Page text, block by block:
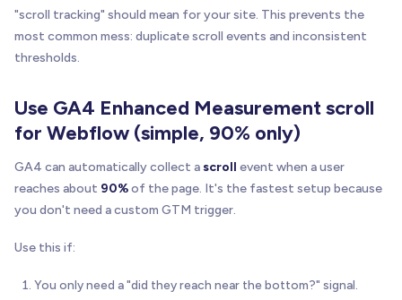
"scroll tracking" should mean for your site. This prevents the
most common mess: duplicate scroll events and inconsistent
thresholds.
Use GA4 Enhanced Measurement scroll
for Webflow (simple, 90% only)
GA4 can automatically collect ascroll event when a user
reaches about 90%of the page. It's the fastest setup because
you don't need a custom GTM trigger.
Use this if:
You only need a "did they reach near the bottom?" signal.